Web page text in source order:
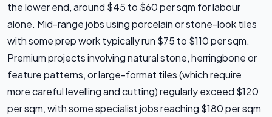
the lower end, around $45 to $60 per sqm for labour
alone. Mid-range jobs using porcelain or stone-look tiles
with some prep work typically run $75 to $110 per sqm.
Premium projects involving natural stone, herringbone or
feature patterns, or large-format tiles (which require
more careful levelling and cutting) regularly exceed $120
per sqm, with some specialist jobs reaching $180 per sqm